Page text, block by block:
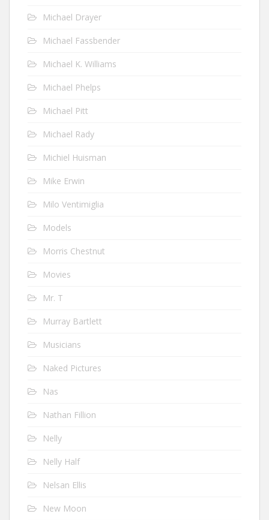
Michael Drayer
Michael Fassbender
Michael K. Williams
Michael Phelps
Michael Pitt
Michael Rady
Michiel Huisman
Mike Erwin
Milo Ventimiglia
Models
Morris Chestnut
Movies
Mr. T
Murray Bartlett
Musicians
Naked Pictures
Nas
Nathan Fillion
Nelly
Nelly Half
Nelsan Ellis
New Moon